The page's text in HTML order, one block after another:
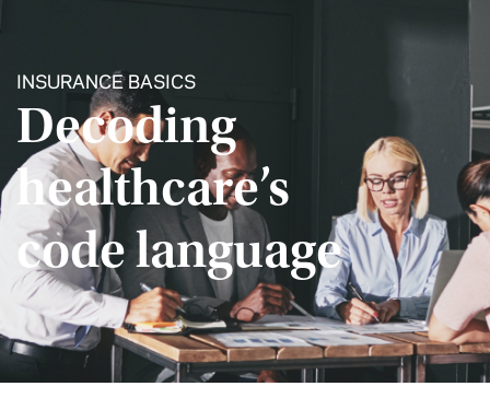
INSURANCE BASICS
Decoding
healthcare’s
code language